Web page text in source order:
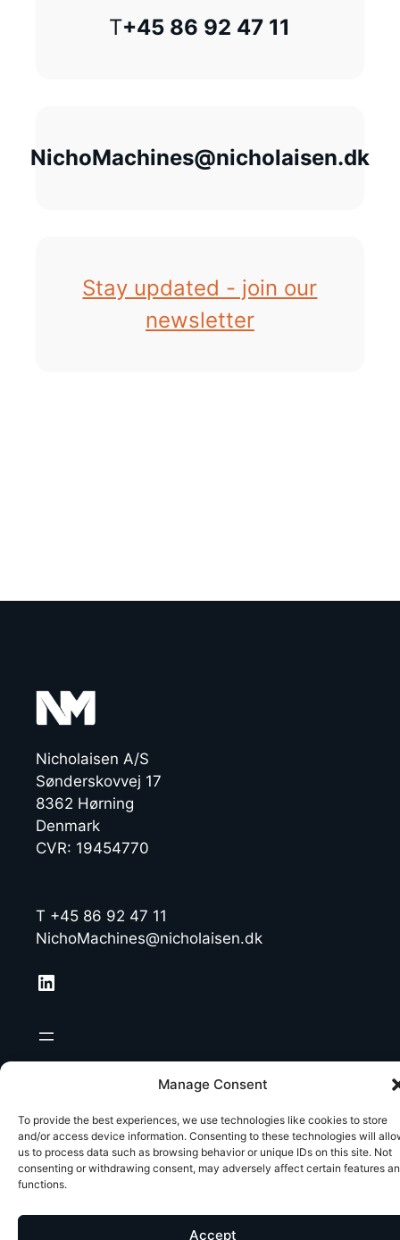
Manage Consent
To provide the best experiences, we use technologies like cookies to store
and/or access device information. Consenting to these technologies will
us to process data such as browsing behavior or unique IDs on this site. Not
consenting or withdrawing consent, may adversely affect certain features
functions.
Accept
T+45 86 92 47 11
NichoMachines@nicholaisen.dk
Stay updated - join our
newsletter
Nicholaisen A/S
Sønderskovvej 17
8362 Hørning
Denmark
CVR: 19454770
T +45 86 92 47 11
NichoMachines@nicholaisen.dk
LinkedIn